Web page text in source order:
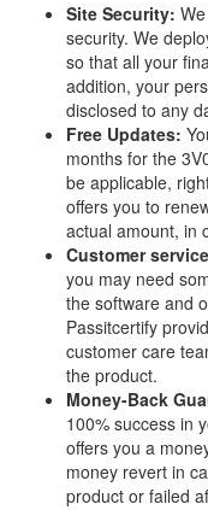
Site Security:
security. We
so that all your
addition, your
disclosed to any
Free Updates:
months for the
be applicable,
offers you to
actual amount, in
Customer
you may need
the software and
Passitcertify
customer care
the product.
Money-Back
100% success in
offers you a
money revert in
product or failed